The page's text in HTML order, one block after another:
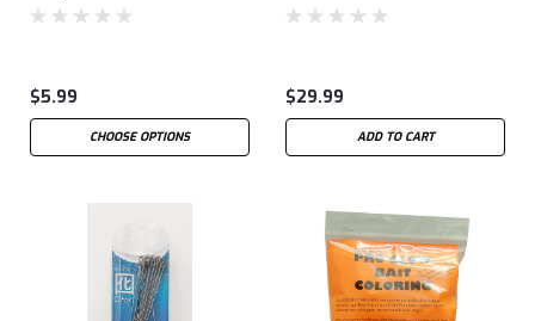
$5.99
CHOOSE OPTIONS
$29.99
ADD TO CART